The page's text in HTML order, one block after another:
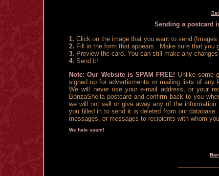
Sending a postcard
1. Click on the image that you want to
2. Fill in the form that appears. Make sure that you
3. Preview the card. You can still make any
4. Send it!
Note: Our Website is SPAM FREE! Unlike some
signed up for advertisments or mailing lists of
We will never use your e-mail address, or your
BonzaSheila postcard and confirm back to you
we will not sell or give away any of the
you filled in to send it is deleted from our
messages, or messages to recipients with whom
We hate spam!